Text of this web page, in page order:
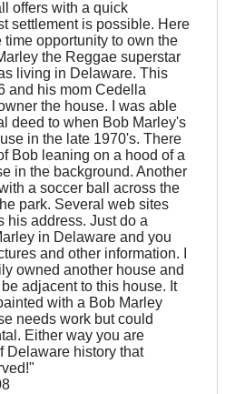
offers with a quick
settlement is possible. Here
time opportunity to own the
the Reggae superstar
living in Delaware. This
and his mom Cedella
the house. I was able
deed to when Bob Marley's
in the late 1970's. There
Bob leaning on a hood of a
in the background. Another
a soccer ball across the
park. Several web sites
his address. Just do a
in Delaware and you
and other information. I
owned another house and
be adjacent to this house. It
with a Bob Marley
needs work but could
Either way you are
Delaware history that